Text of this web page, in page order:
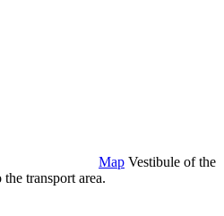
Map Vestibule of the
transport area.